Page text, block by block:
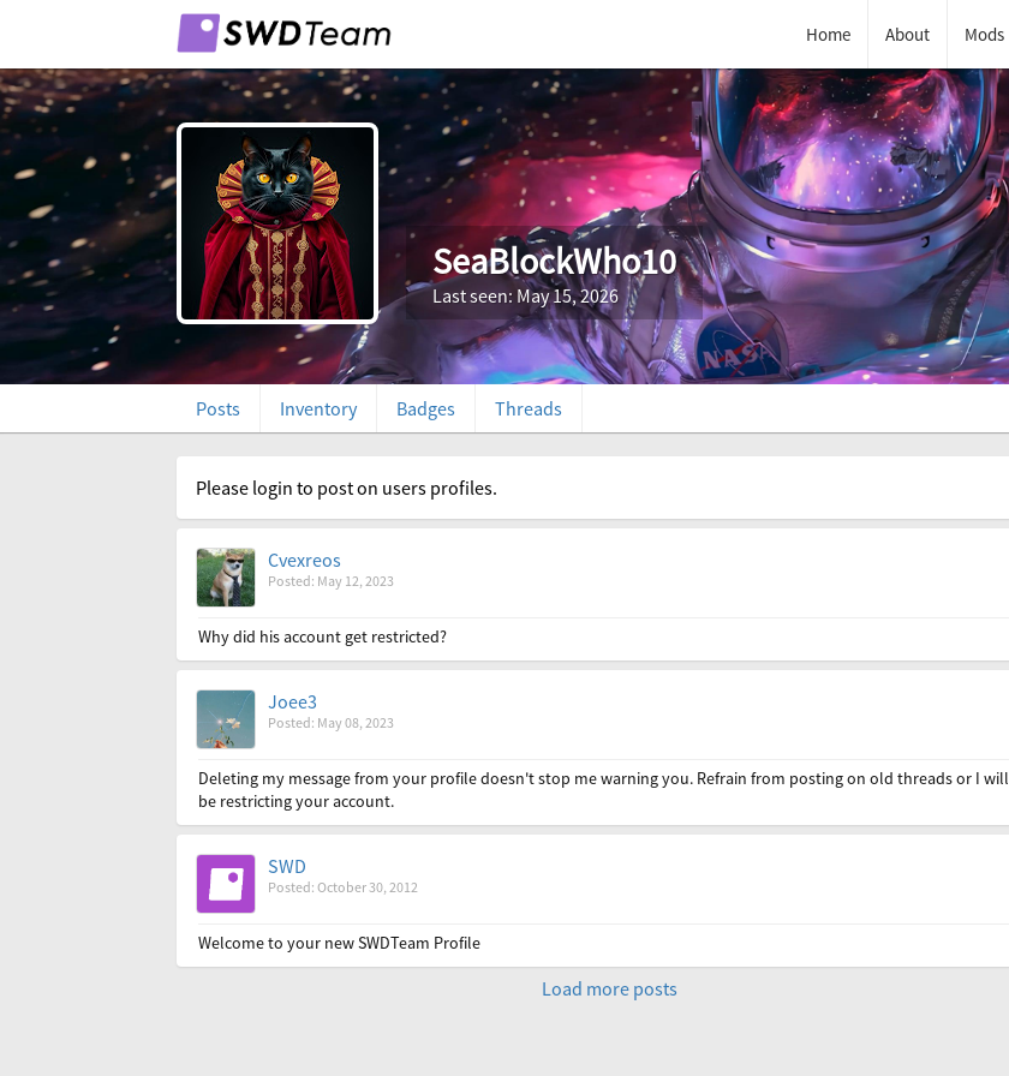
Home About Mods
SeaBlockWho10
Last seen: May 15, 2026
Posts Inventory Badges Threads
Please login to post on users profiles.
Cvexreos
Posted: May 12, 2023
Why did his account get restricted?
Joee3
Posted: May 08, 2023
Deleting my message from your profile doesn't stop me warning you. Refrain from posting on old threads or I will
be restricting your account.
SWD
Posted: October 30, 2012
Welcome to your new SWDTeam Profile
Load more posts